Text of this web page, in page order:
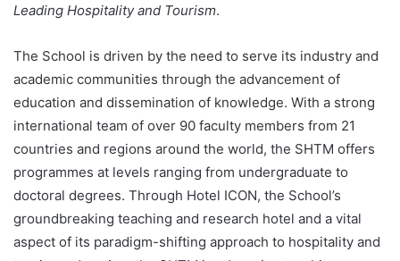
Leading Hospitality and Tourism.
The School is driven by the need to serve its industry and
academic communities through the advancement of
education and dissemination of knowledge. With a strong
international team of over 90 faculty members from 21
countries and regions around the world, the SHTM offers
programmes at levels ranging from undergraduate to
doctoral degrees. Through Hotel ICON, the School’s
groundbreaking teaching and research hotel and a vital
aspect of its paradigm-shifting approach to hospitality and